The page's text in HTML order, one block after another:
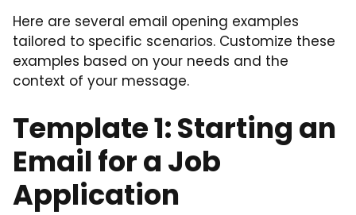
Here are several email opening examples
tailored to specific scenarios. Customize these
examples based on your needs and the
context of your message.
Template 1: Starting an
Email for a Job
Application